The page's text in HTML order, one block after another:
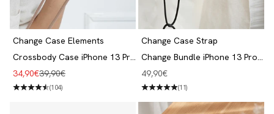
Change Case Elements
Crossbody Case iPhone 13 Pro
Desert Gold
Angebot
34,90€Regulärer Preis
39,90€
(104)
Change Case Strap
Change Bundle iPhone 13 Pro
Black
Angebot
49,90€
(11)